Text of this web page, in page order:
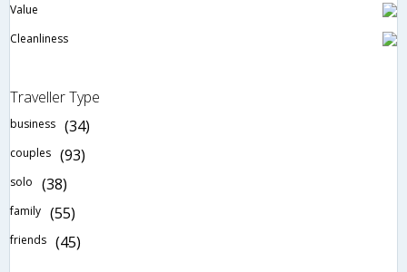
Value
Cleanliness
Traveller Type
business (34)
couples (93)
solo (38)
family (55)
friends (45)